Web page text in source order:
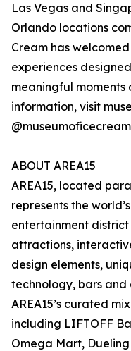
Las Vegas and
Orlando locations
Cream has
experiences
meaningful moments
information, visit
ABOUT AREA15
AREA15, located
represents the
entertainment
attractions,
design elements,
technology, bars and
AREA15’s curated
including LIFTOFF
Omega Mart,